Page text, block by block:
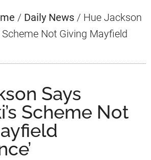
/ Daily News / Hue Jackson
Scheme Not Giving Mayfield
Says
Scheme Not